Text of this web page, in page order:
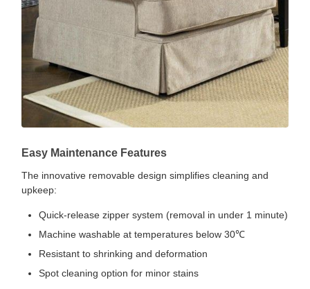
Easy Maintenance Features
The innovative removable design simplifies cleaning and
upkeep:
Quick-release zipper system (removal in under 1 minute)
Machine washable at temperatures below 30℃
Resistant to shrinking and deformation
Spot cleaning option for minor stains